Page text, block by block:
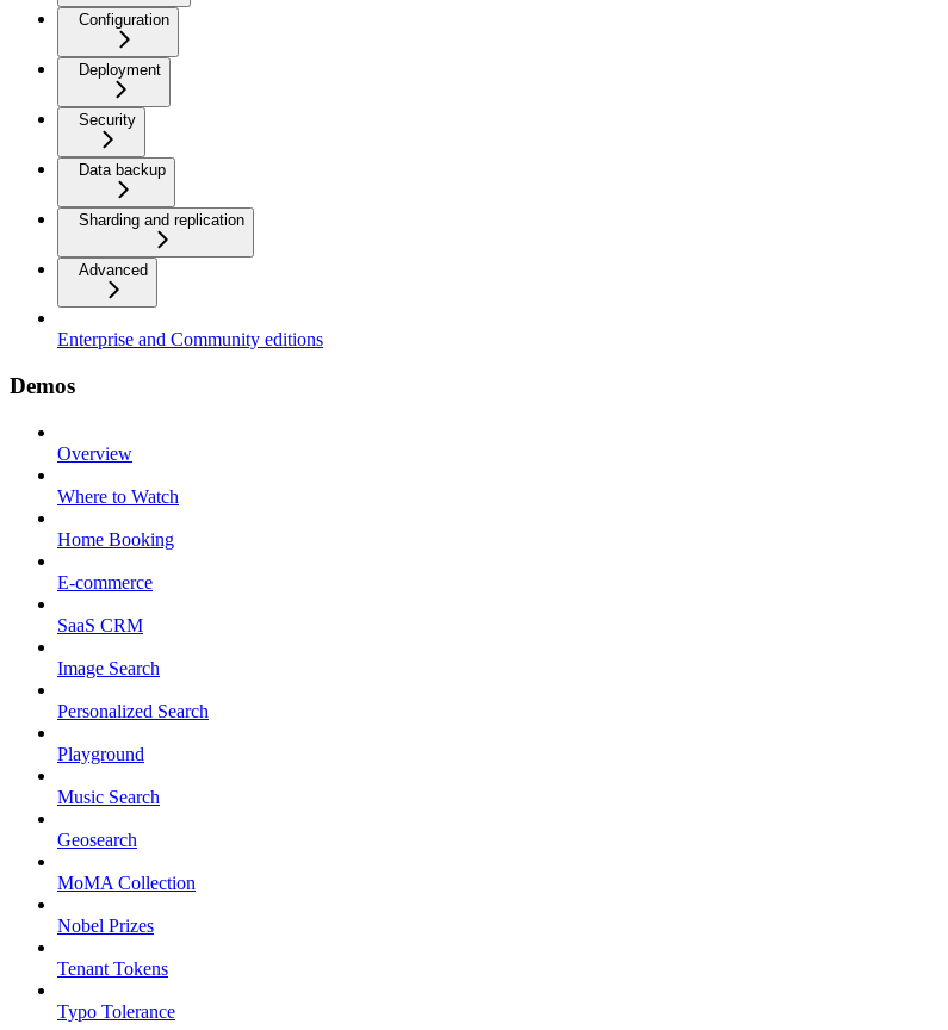
Configuration
Deployment
Security
Data backup
Sharding and replication
Advanced
Enterprise and Community editions
Demos
Overview
Where to Watch
Home Booking
E-commerce
SaaS CRM
Image Search
Personalized Search
Playground
Music Search
Geosearch
MoMA Collection
Nobel Prizes
Tenant Tokens
Typo Tolerance